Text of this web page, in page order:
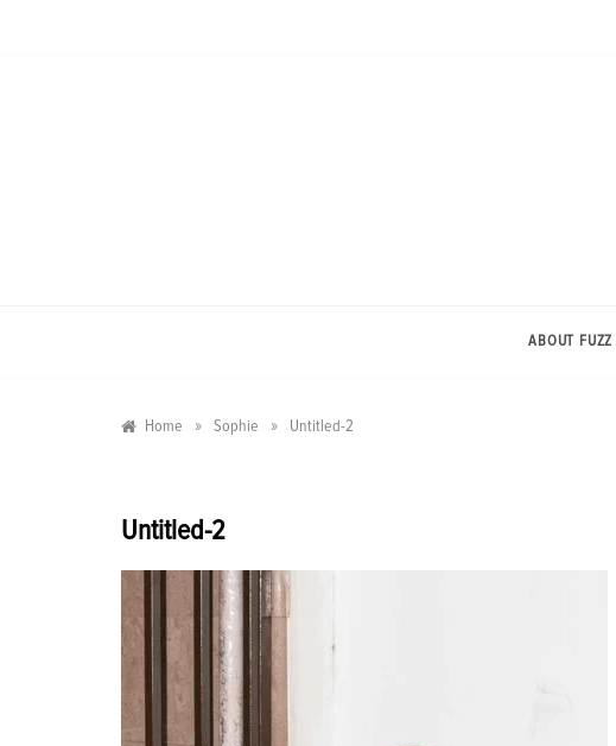
ABOUT FUZZ
Home » Sophie » Untitled-2
Untitled-2